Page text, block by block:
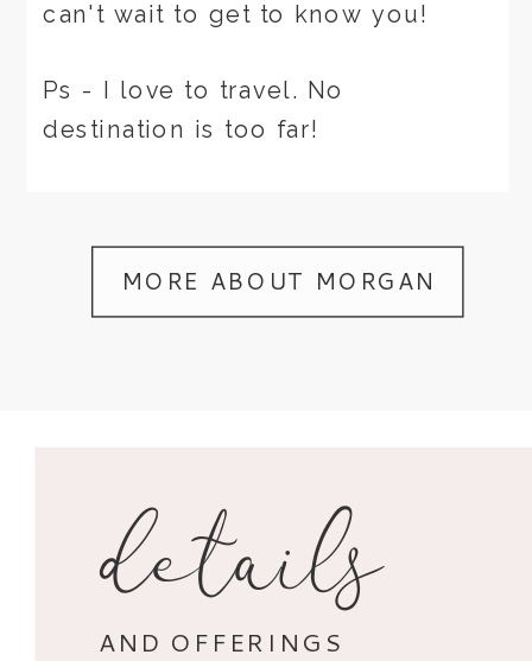
MORE ABOUT MORGAN
can't wait to get to know you!
Ps - I love to travel. No
destination is too far!
AND OFFERINGS
details